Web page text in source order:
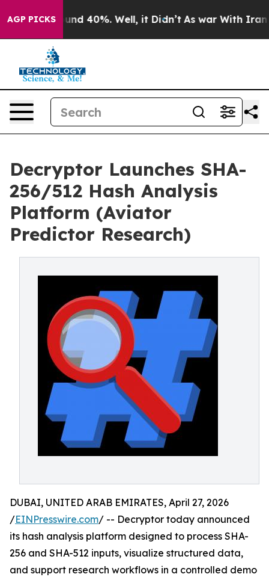
AGP PICKSAround 40%. Well, it Didn’t As war With Iran
Decryptor Launches SHA-
256/512 Hash Analysis
Platform (Aviator
Predictor Research)
DUBAI, UNITED ARAB EMIRATES, April 27, 2026
/EINPresswire.com/ -- Decryptor today announced
its hash analysis platform designed to process SHA-
256 and SHA-512 inputs, visualize structured data,
and support research workflows in a controlled demo